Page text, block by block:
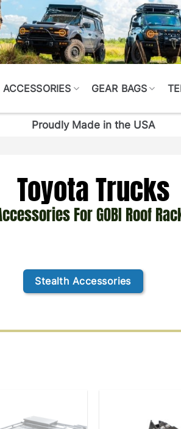
ACCESSORIES GEAR BAGS
Proudly Made in the USA
Toyota Trucks
For GOBI Roof
Stealth Accessories